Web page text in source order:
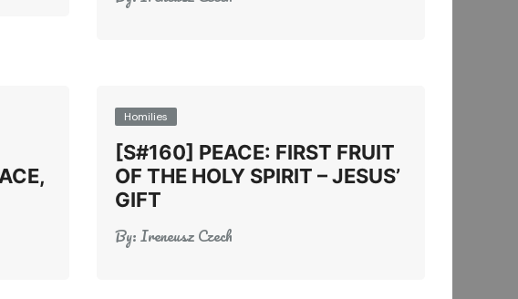
Homilies
[S#160] PEACE: FIRST FRUIT
OF THE HOLY SPIRIT – JESUS’
GIFT
By:Ireneusz Czech